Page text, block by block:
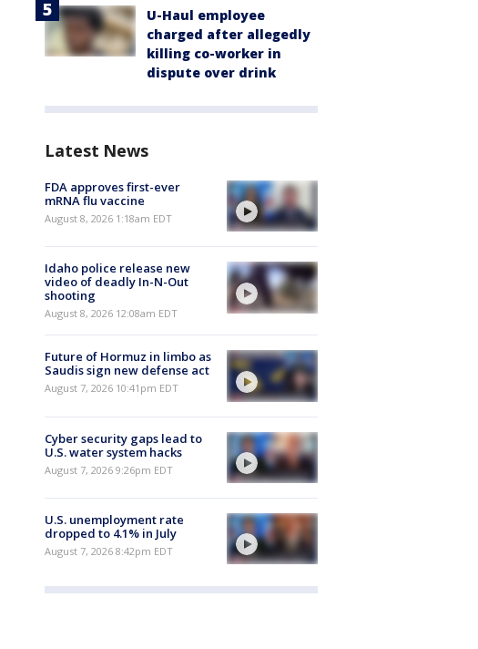
U-Haul employee
charged after allegedly
killing co-worker in
dispute over drink
Latest News
FDA approves first-ever
mRNA flu vaccine
August 8, 2026 1:18am EDT
Idaho police release new
video of deadly In-N-Out
shooting
August 8, 2026 12:08am EDT
Future of Hormuz in limbo as
Saudis sign new defense act
August 7, 2026 10:41pm EDT
Cyber security gaps lead to
U.S. water system hacks
August 7, 2026 9:26pm EDT
U.S. unemployment rate
dropped to 4.1% in July
August 7, 2026 8:42pm EDT